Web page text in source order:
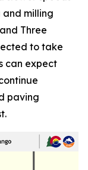
and milling
Three
to take
can expect
paving